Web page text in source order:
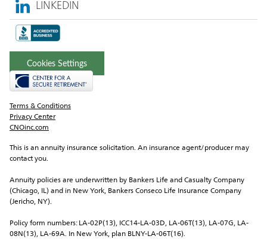
LINKEDIN
Cookies Settings
Terms & Conditions
Privacy Center
CNOinc.com
This is an annuity insurance solicitation. An insurance agent/producer may
contact you.
Annuity policies are underwritten by Bankers Life and Casualty Company
(Chicago, IL) and in New York, Bankers Conseco Life Insurance Company
(Jericho, NY).
Policy form numbers: LA-02P(13), ICC14-LA-03D, LA-06T(13), LA-07G, LA-
08N(13), LA-69A. In New York, plan BLNY-LA-06T(16).